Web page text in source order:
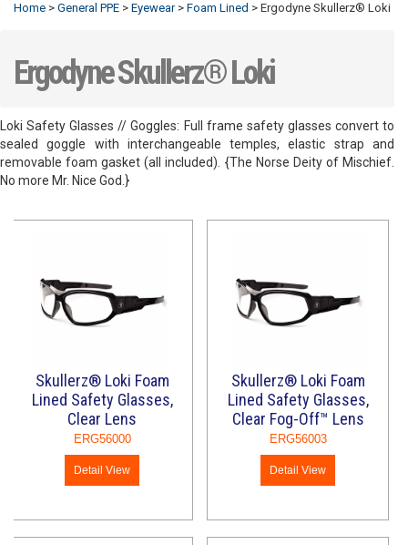
Home > General PPE > Eyewear> Foam Lined > Ergodyne Skullerz® Loki
Ergodyne Skullerz® Loki
Loki Safety Glasses // Goggles: Full frame safety glasses convert to
sealed goggle with interchangeable temples, elastic strap and
removable foam gasket (all included). {The Norse Deity of Mischief.
No more Mr. Nice God.}
Skullerz® Loki Foam
Lined Safety Glasses,
Clear Lens
ERG56000
Detail View
Skullerz® Loki Foam
Lined Safety Glasses,
Clear Fog-Off™ Lens
ERG56003
Detail View